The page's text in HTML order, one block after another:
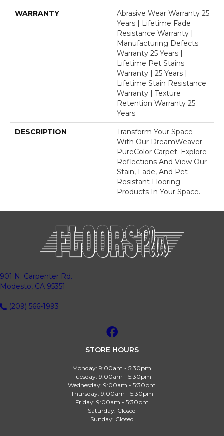
WARRANTY
Abrasive Wear Warranty 25
Years | Lifetime Fade
Resistance Warranty |
Manufacturing Defects
Warranty 25 Years |
Lifetime Pet Stains
Warranty | 25 Years |
Lifetime Stain Resistance
Warranty | Texture
Retention Warranty 25
Years
DESCRIPTION
Transform Your Space
With Our DreamWeaver
PureColor Carpet. Explore
Reflections And View Our
Stain, Fade, And Pet
Resistant Flooring
Products In Your Space.
901 N. Carpenter Rd.
Modesto, CA 95351
(209) 566-1993
STORE HOURS
Monday: 9:00am - 5:30pm
Tuesday: 9:00am - 5:30pm
Wednesday: 9:00am - 5:30pm
Thursday: 9:00am - 5:30pm
Friday: 9:00am - 5:30pm
Saturday: Closed
Sunday: Closed